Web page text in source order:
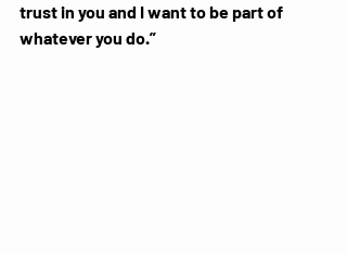
trust in you and I want to be part of
whatever you do.”